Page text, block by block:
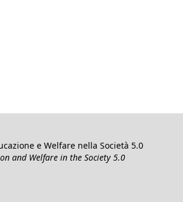
e Welfare nella Società 5.0
and Welfare in the Society 5.0